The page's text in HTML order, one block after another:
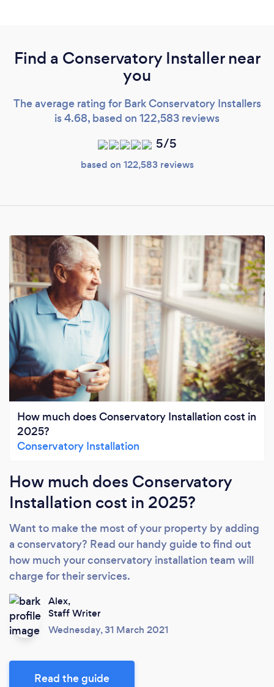
Find a Conservatory Installer near
you
The average rating for Bark Conservatory Installers
is 4.68, based on 122,583 reviews
5/5
based on 122,583 reviews
How much does Conservatory Installation cost in
2025?
Conservatory Installation
How much does Conservatory
Installation cost in 2025?
Want to make the most of your property by adding
a conservatory? Read our handy guide to find out
how much your conservatory installation team will
charge for their services.
Alex,
Staff Writer
Wednesday, 31 March 2021
Read the guide